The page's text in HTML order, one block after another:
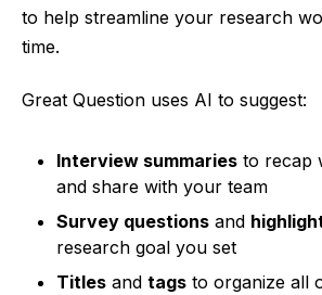
to help streamline your research
time.
Great Question uses AI to suggest:
Interview summaries to recap
and share with your team
Survey questions and
research goal you set
Titles and tags to organize all